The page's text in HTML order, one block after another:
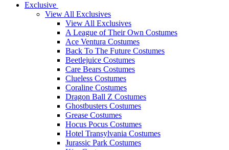
Exclusive
View All Exclusives
View All Exclusives
A League of Their Own Costumes
Ace Ventura Costumes
Back To The Future Costumes
Beetlejuice Costumes
Care Bears Costumes
Clueless Costumes
Coraline Costumes
Dragon Ball Z Costumes
Ghostbusters Costumes
Grease Costumes
Hocus Pocus Costumes
Hotel Transylvania Costumes
Jurassic Park Costumes